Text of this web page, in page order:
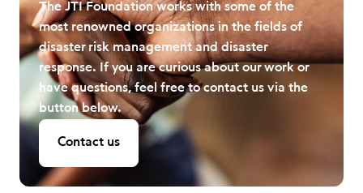
The JTI Foundation works with some of the
most renowned organizations in the fields of
disaster risk management and disaster
response. If you are curious about our work or
have questions, feel free to contact us via the
button below.
Contact us